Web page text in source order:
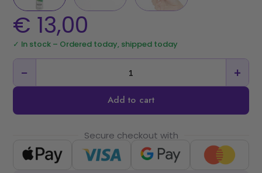
€ 13,00
✓ In stock – Ordered today, shipped today
− +
Add to cart
Secure checkout with